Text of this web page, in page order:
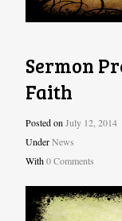
Sermon
Faith
Posted onJuly 12, 2014
UnderNews
With0 Comments